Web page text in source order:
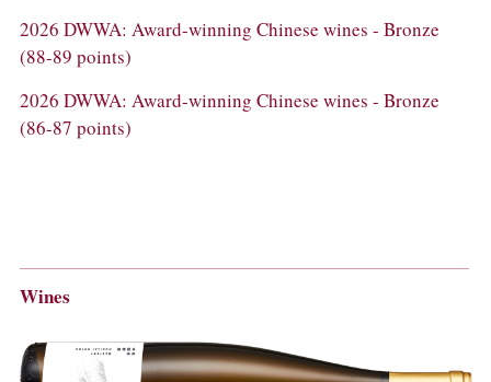
2026 DWWA: Award-winning Chinese wines - Bronze
(88-89 points)
2026 DWWA: Award-winning Chinese wines - Bronze
(86-87 points)
Wines